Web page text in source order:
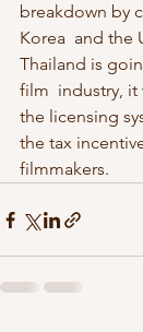
breakdown by
Korea  and the
Thailand is
film  industry,
the licensing
the tax
filmmakers.